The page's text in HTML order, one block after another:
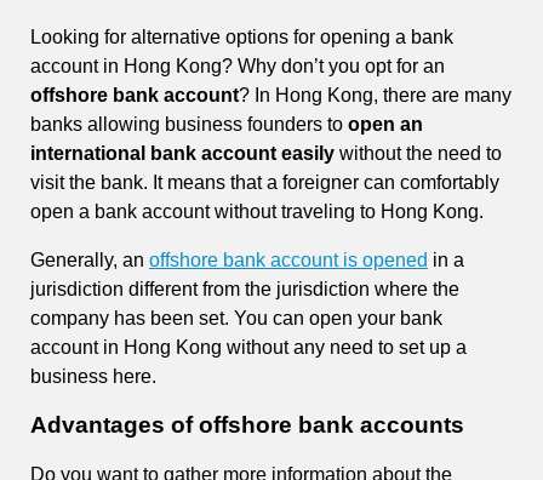
Looking for alternative options for opening a bank
account in Hong Kong? Why don’t you opt for an
offshore bank account? In Hong Kong, there are many
banks allowing business founders to open an
international bank account easily without the need to
visit the bank. It means that a foreigner can comfortably
open a bank account without traveling to Hong Kong.
Generally, an offshore bank account is opened in a
jurisdiction different from the jurisdiction where the
company has been set. You can open your bank
account in Hong Kong without any need to set up a
business here.
Advantages of offshore bank accounts
Do you want to gather more information about the